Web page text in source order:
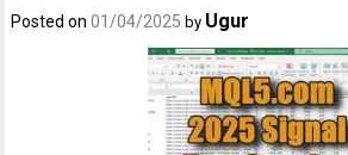
Posted on01/04/2025 by Ugur